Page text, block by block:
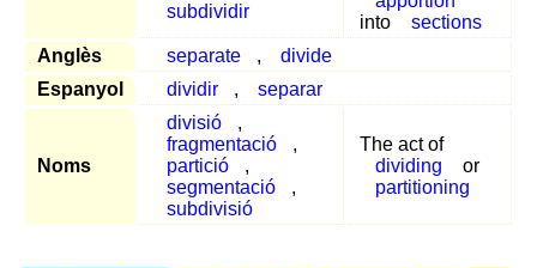
subdividir
into
sections
Anglès
separate ,
divide
Espanyol
dividir , separar
Noms
divisió
,
fragmentació
,
partició
,
segmentació
,
subdivisió
The act of
dividing
or
partitioning